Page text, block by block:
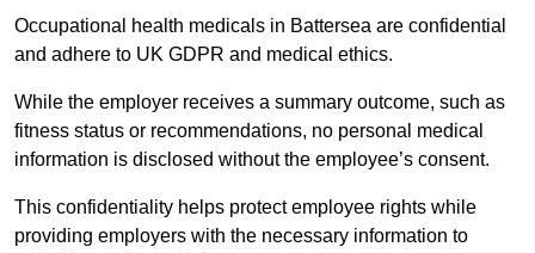
Occupational health medicals in Battersea are confidential
and adhere to UK GDPR and medical ethics.
While the employer receives a summary outcome, such as
fitness status or recommendations, no personal medical
information is disclosed without the employee’s consent.
This confidentiality helps protect employee rights while
providing employers with the necessary information to